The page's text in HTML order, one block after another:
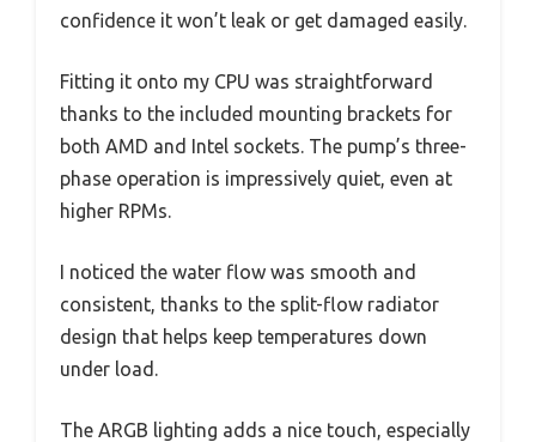
confidence it won’t leak or get damaged easily.
Fitting it onto my CPU was straightforward
thanks to the included mounting brackets for
both AMD and Intel sockets. The pump’s three-
phase operation is impressively quiet, even at
higher RPMs.
I noticed the water flow was smooth and
consistent, thanks to the split-flow radiator
design that helps keep temperatures down
under load.
The ARGB lighting adds a nice touch, especially